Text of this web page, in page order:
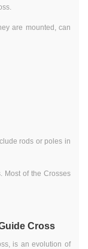
are mounted, can
rods or poles in
Most of the Crosses
Cross
is an evolution of